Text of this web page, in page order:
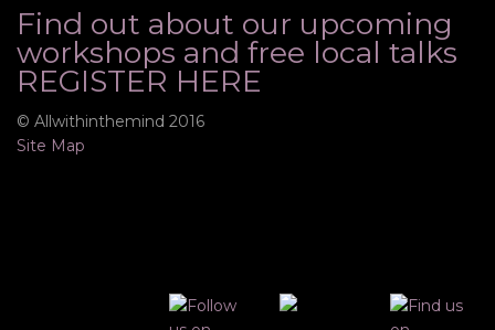
Find out about our upcoming
workshops and free local talks
REGISTER HERE
© Allwithinthemind 2016
Site Map